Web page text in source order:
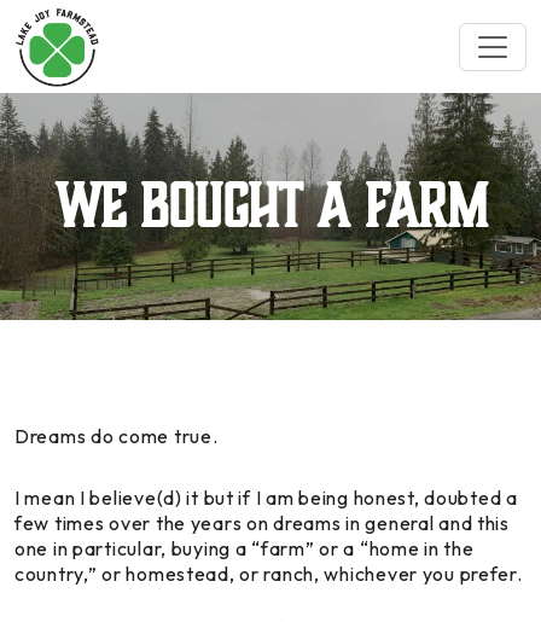
We Bought a Farm
Dreams do come true.
I mean I believe(d) it but if I am being honest, doubted a
few times over the years on dreams in general and this
one in particular, buying a “farm” or a “home in the
country,” or homestead, or ranch, whichever you prefer.